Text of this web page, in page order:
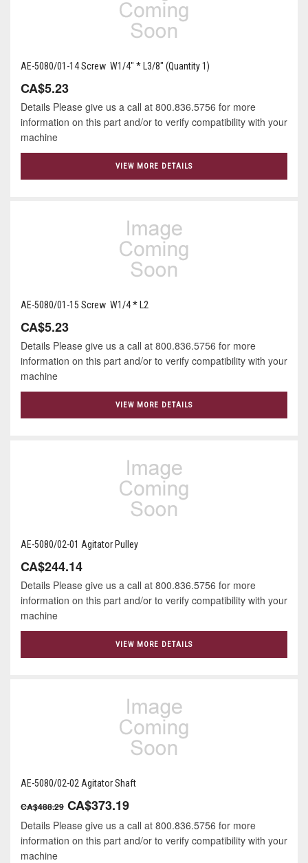
AE-5080/01-14 Screw W1/4" * L3/8" (Quantity 1)
CA$5.23
Details Please give us a call at 800.836.5756 for more
information on this part and/or to verify compatibility with your
machine
VIEW MORE DETAILS
AE-5080/01-15 Screw W1/4 * L2
CA$5.23
Details Please give us a call at 800.836.5756 for more
information on this part and/or to verify compatibility with your
machine
VIEW MORE DETAILS
AE-5080/02-01 Agitator Pulley
CA$244.14
Details Please give us a call at 800.836.5756 for more
information on this part and/or to verify compatibility with your
machine
VIEW MORE DETAILS
AE-5080/02-02 Agitator Shaft
CA$488.29 CA$373.19
Details Please give us a call at 800.836.5756 for more
information on this part and/or to verify compatibility with your
machine